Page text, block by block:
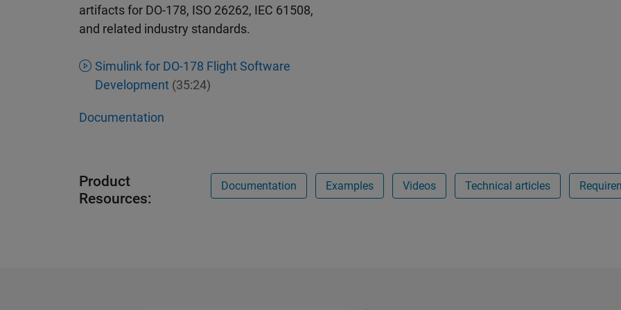
artifacts for DO-178, ISO 26262, IEC 61508,
and related industry standards.
Simulink for DO-178 Flight Software
Development(35:24)
Documentation
Product
Resources:
Documentation Examples Videos Technical articles